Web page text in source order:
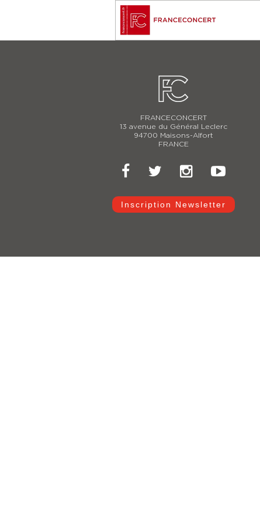
FRANCECONCERT
13 avenue du Général Leclerc
94700 Maisons-Alfort
FRANCE
Inscription Newsletter